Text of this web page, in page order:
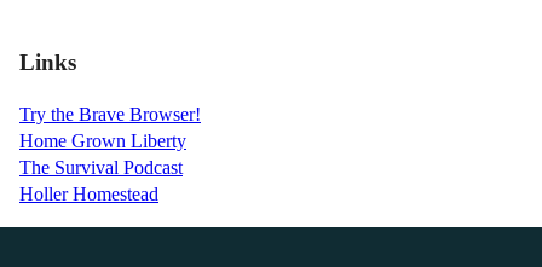
Links
Try the Brave Browser!
Home Grown Liberty
The Survival Podcast
Holler Homestead